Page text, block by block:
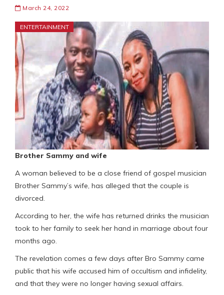
March 24, 2022
ENTERTAINMENT
Brother Sammy and wife
A woman believed to be a close friend of gospel musician
Brother Sammy’s wife, has alleged that the couple is
divorced.
According to her, the wife has returned drinks the musician
took to her family to seek her hand in marriage about four
months ago.
The revelation comes a few days after Bro Sammy came
public that his wife accused him of occultism and infidelity,
and that they were no longer having sexual affairs.